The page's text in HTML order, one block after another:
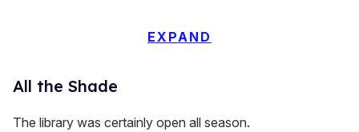
All the Shade
EXPAND
The library was certainly open all season.